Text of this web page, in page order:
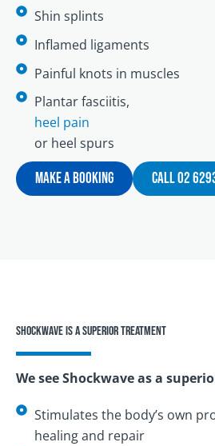
Shin splints
Inflamed ligaments
Painful knots in muscles
Plantar fasciitis,
heel pain
or heel spurs
Make A Booking Call 02
Shockwave is a superior treatment
We see Shockwave as a
Stimulates the body’s own
healing and repair